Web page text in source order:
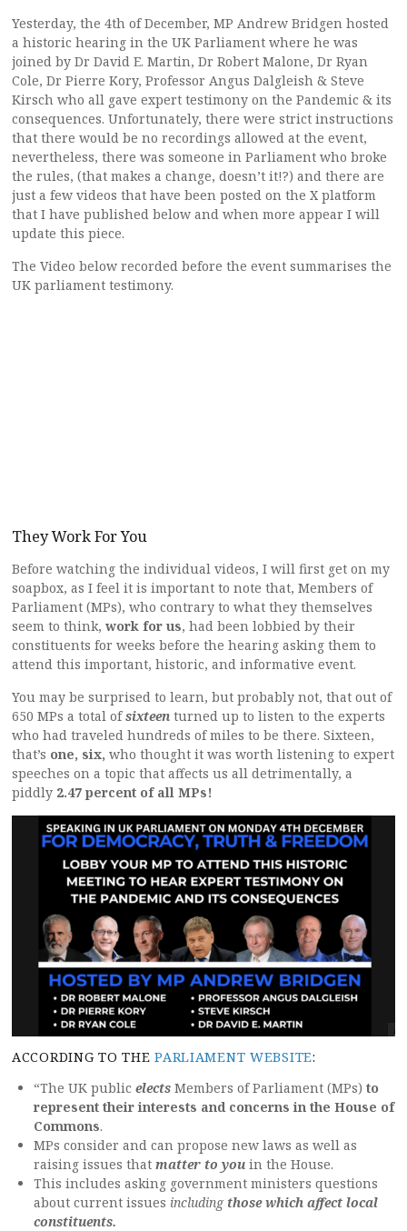
Yesterday, the 4th of December, MP Andrew Bridgen hosted
a historic hearing in the UK Parliament where he was
joined by Dr David E. Martin, Dr Robert Malone, Dr Ryan
Cole, Dr Pierre Kory, Professor Angus Dalgleish & Steve
Kirsch who all gave expert testimony on the Pandemic & its
consequences. Unfortunately, there were strict instructions
that there would be no recordings allowed at the event,
nevertheless, there was someone in Parliament who broke
the rules, (that makes a change, doesn’t it!?) and there are
just a few videos that have been posted on the X platform
that I have published below and when more appear I will
update this piece.
The Video below recorded before the event summarises the
UK parliament testimony.
They Work For You
Before watching the individual videos, I will first get on my
soapbox, as I feel it is important to note that, Members of
Parliament (MPs), who contrary to what they themselves
seem to think, work for us, had been lobbied by their
constituents for weeks before the hearing asking them to
attend this important, historic, and informative event.
You may be surprised to learn, but probably not, that out of
650 MPs a total ofsixteen turned up to listen to the experts
who had traveled hundreds of miles to be there. Sixteen,
that’s one, six, who thought it was worth listening to expert
speeches on a topic that affects us all detrimentally, a
piddly 2.47 percent of all MPs!
ACCORDING TO THEPARLIAMENT WEBSITE:
“The UK public elects Members of Parliament (MPs) to
represent their interests and concerns in the House of
Commons.
MPs consider and can propose new laws as well as
raising issues that matter to you in the House.
This includes asking government ministers questions
about current issues including those which affect local
constituents.